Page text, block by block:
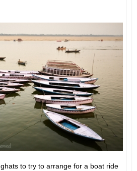
to try to arrange for a boat ride